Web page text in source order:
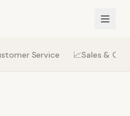
Service 📈Sales & CRM